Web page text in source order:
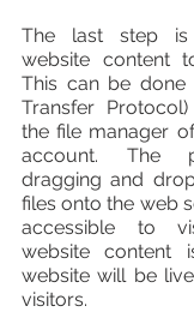
The last step
website content
This can be done
Transfer
the file manager
account. The
dragging and
files onto the web
accessible to
website content
website will be
visitors.